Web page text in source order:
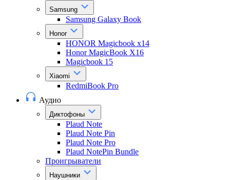
Samsung
Samsung Galaxy Book
Honor
HONOR Magicbook x14
Honor MagicBook X16
Magicbook 15
Xiaomi
RedmiBook Pro
Аудио
Диктофоны
Plaud Note
Plaud Note Pin
Plaud Note Pro
Plaud NotePin Bundle
Проигрыватели
Наушники